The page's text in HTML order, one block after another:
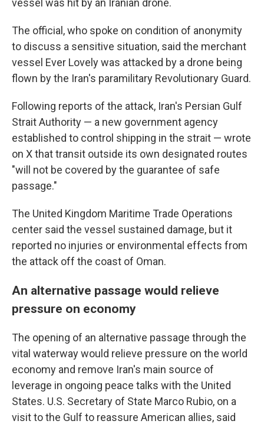
vessel was hit by an Iranian drone.
The official, who spoke on condition of anonymity
to discuss a sensitive situation, said the merchant
vessel Ever Lovely was attacked by a drone being
flown by the Iran's paramilitary Revolutionary Guard.
Following reports of the attack, Iran's Persian Gulf
Strait Authority — a new government agency
established to control shipping in the strait — wrote
on X that transit outside its own designated routes
"will not be covered by the guarantee of safe
passage."
The United Kingdom Maritime Trade Operations
center said the vessel sustained damage, but it
reported no injuries or environmental effects from
the attack off the coast of Oman.
An alternative passage would relieve
pressure on economy
The opening of an alternative passage through the
vital waterway would relieve pressure on the world
economy and remove Iran's main source of
leverage in ongoing peace talks with the United
States. U.S. Secretary of State Marco Rubio, on a
visit to the Gulf to reassure American allies, said